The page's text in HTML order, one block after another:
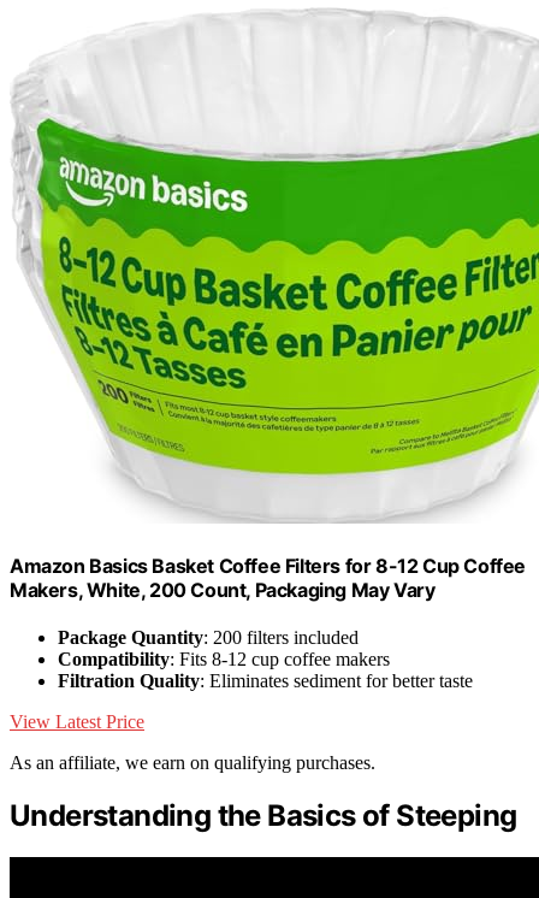
Amazon Basics Basket Coffee Filters for 8-12 Cup Coffee
Makers, White, 200 Count, Packaging May Vary
Package Quantity: 200 filters included
Compatibility: Fits 8-12 cup coffee makers
Filtration Quality: Eliminates sediment for better taste
View Latest Price
As an affiliate, we earn on qualifying purchases.
Understanding the Basics of Steeping